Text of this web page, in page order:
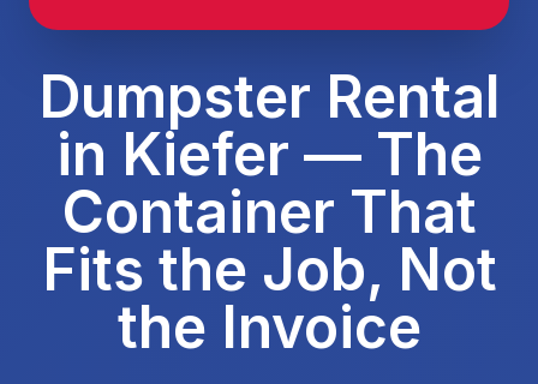
Dumpster Rental
in Kiefer — The
Container That
Fits the Job, Not
the Invoice